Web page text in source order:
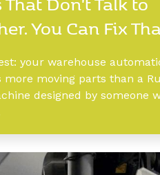
You Can Fix
your warehouse
more moving parts than a
designed by someone